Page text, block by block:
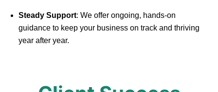
Steady Support: We offer ongoing, hands-on
guidance to keep your business on track and thriving
year after year.